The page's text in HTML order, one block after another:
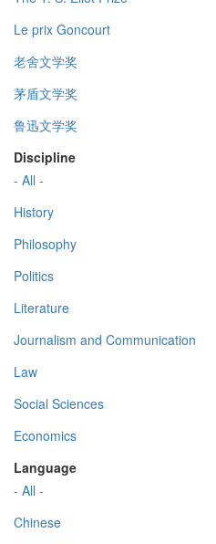
Le prix Goncourt
老舍文学奖
茅盾文学奖
鲁迅文学奖
Discipline
- All -
History
Philosophy
Politics
Literature
Journalism and Communication
Law
Social Sciences
Economics
Language
- All -
Chinese